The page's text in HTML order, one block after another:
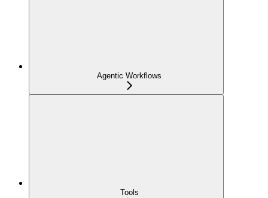
Agentic Workflows
Tools